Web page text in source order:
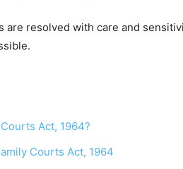
are resolved with care and
Act, 1964?
Courts Act, 1964